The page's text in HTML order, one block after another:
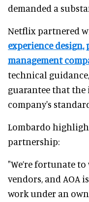
demanded a
Netflix partnered
experience
management
technical
guarantee that
company's
Lombardo
partnership:
"We’re fortunate
vendors, and AOA
work under an